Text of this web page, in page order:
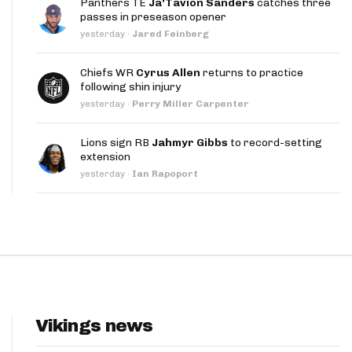
Line Podcast
Panthers TE Ja'Tavion Sanders catches three
passes in preseason opener
yesterday · Jared Feinberg
Chiefs WR Cyrus Allen returns to practice
following shin injury
yesterday · Perry Miller Carpenter
Lions sign RB Jahmyr Gibbs to record-setting
extension
yesterday · Ian Rapoport
Vikings news